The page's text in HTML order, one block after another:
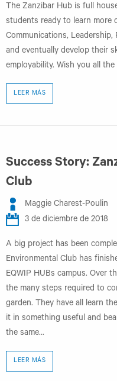
The Zanzibar Hub is full
students ready to learn more
Communications,
and eventually develop their
employability. Wish you all the
LEER MÁS
Success Story:
Club
Maggie Charest-Poulin
3 de diciembre de 2018
A big project has been
Environmental Club has
EQWIP HUBs campus. Over
the many steps required to
garden. They have all learn
it in something useful and
the same...
LEER MÁS